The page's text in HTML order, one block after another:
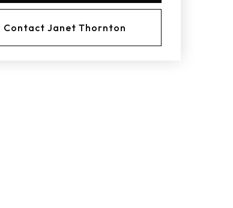
Contact Janet Thornton